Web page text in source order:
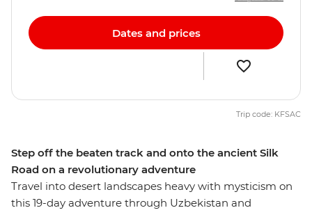
Step off the beaten track and onto the ancient Silk
Road on a revolutionary adventure
Travel into desert landscapes heavy with mysticism on
this 19-day adventure through Uzbekistan and
Dates and prices
Trip code: KFSAC